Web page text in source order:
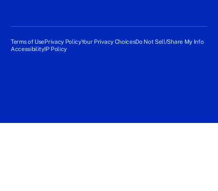
Terms of UsePrivacy PolicyYour Privacy ChoicesDo Not Sell/Share My Info
AccessibilityIP Policy